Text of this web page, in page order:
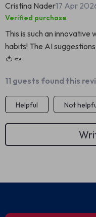
Cristina Nader17 Apr
Verified purchase
This is such an
habits! The AI
🍅🥕
11 guests found this
Helpful Not